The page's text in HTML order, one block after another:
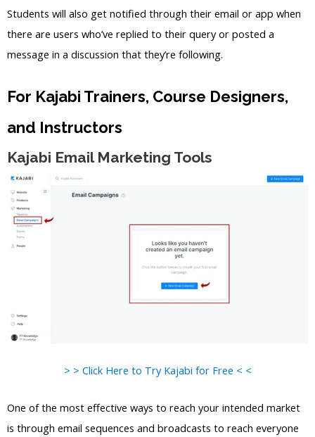
Students will also get notified through their email or app when
there are users who’ve replied to their query or posted a
message in a discussion that they’re following.
For Kajabi Trainers, Course Designers,
and Instructors
Kajabi Email Marketing Tools
> > Click Here to Try Kajabi for Free < <
One of the most effective ways to reach your intended market
is through email sequences and broadcasts to reach everyone